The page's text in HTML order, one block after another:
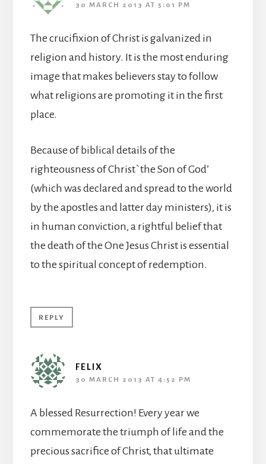
30 MARCH 2013 AT 5:01 PM
The crucifixion of Christ is galvanized in
religion and history. It is the most enduring
image that makes believers stay to follow
what religions are promoting it in the first
place.
Because of biblical details of the
righteousness of Christ`the Son of God’
(which was declared and spread to the world
by the apostles and latter day ministers), it is
in human conviction, a rightful belief that
the death of the One Jesus Christ is essential
to the spiritual concept of redemption.
REPLY
FELIX
30 MARCH 2013 AT 4:52 PM
A blessed Resurrection! Every year we
commemorate the triumph of life and the
precious sacrifice of Christ, that ultimate